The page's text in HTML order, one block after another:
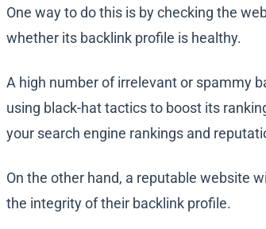
One way to do this is by checking the
whether its backlink profile is healthy.
A high number of irrelevant or spammy
using black-hat tactics to boost its
your search engine rankings and
On the other hand, a reputable website
the integrity of their backlink profile.